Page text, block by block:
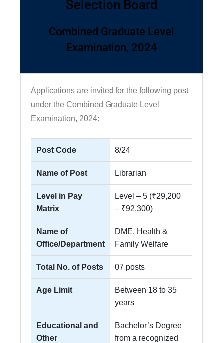
Selection Board
Combined Graduate Level
Examination, 2024
Applications are invited for the following post
under the Combined Graduate Level
Examination, 2024:
Post Code 8/24
Name of Post Librarian
Level in Pay
Matrix
Level – 5 (₹29,200
– ₹92,300)
Name of
Office/Department
DME, Health &
Family Welfare
Total No. of Posts 07 posts
Age Limit
Between 18 to 35
years
Educational and
Other
Bachelor’s Degree
from a recognized